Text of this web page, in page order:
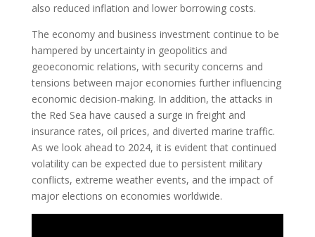
also reduced inflation and lower borrowing costs.
The economy and business investment continue to be
hampered by uncertainty in geopolitics and
geoeconomic relations, with security concerns and
tensions between major economies further influencing
economic decision-making. In addition, the attacks in
the Red Sea have caused a surge in freight and
insurance rates, oil prices, and diverted marine traffic.
As we look ahead to 2024, it is evident that continued
volatility can be expected due to persistent military
conflicts, extreme weather events, and the impact of
major elections on economies worldwide.